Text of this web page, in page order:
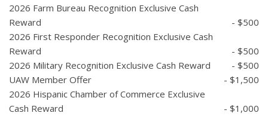
2026 Farm Bureau Recognition Exclusive Cash
Reward
- $500
2026 First Responder Recognition Exclusive Cash
Reward
- $500
2026 Military Recognition Exclusive Cash Reward
- $500
UAW Member Offer
- $1,500
2026 Hispanic Chamber of Commerce Exclusive
Cash Reward
- $1,000